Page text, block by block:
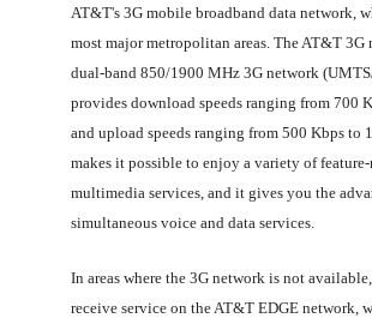
AT&T's 3G mobile broadband data network,
most major metropolitan areas. The AT&T 3G
dual-band 850/1900 MHz 3G network
provides download speeds ranging from 700
and upload speeds ranging from 500 Kbps to
makes it possible to enjoy a variety of
multimedia services, and it gives you the
simultaneous voice and data services.
In areas where the 3G network is not
receive service on the AT&T EDGE network,